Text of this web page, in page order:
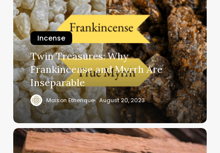
Incense
Twin Treasures: Why
Frankincense and Myrrh Are
Inseparable
Maison Etherique August 20, 2023